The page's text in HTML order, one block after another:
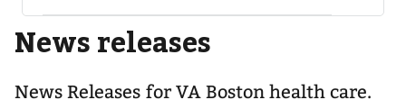
sub-
navigation
for
News releases
News Releases for VA Boston health care.